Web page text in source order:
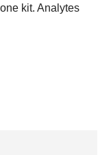
kit. Analytes